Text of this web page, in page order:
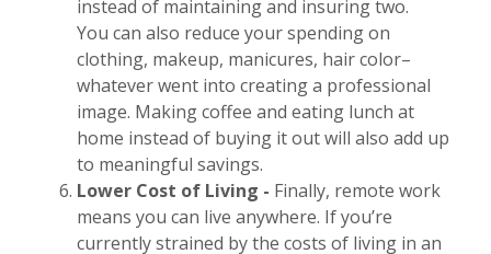
instead of maintaining and insuring two.
You can also reduce your spending on
clothing, makeup, manicures, hair color–
whatever went into creating a professional
image. Making coffee and eating lunch at
home instead of buying it out will also add up
to meaningful savings.
Lower Cost of Living - Finally, remote work
means you can live anywhere. If you’re
currently strained by the costs of living in an